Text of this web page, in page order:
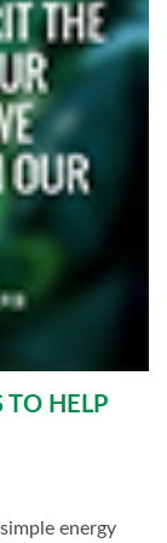
TO HELP
energy